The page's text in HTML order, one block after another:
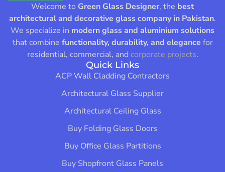
Welcome to Green Glass Designer, the best
architectural and decorative glass company in Pakistan.
We specialize in modern glass and aluminium solutions
that combine functionality, durability, and elegance for
residential, commercial, and corporate projects.
Quick Links
ACP Wall Cladding Contractors
Architectural Glass Supplier
Architectural Ceiling Glass
Buy Folding Glass Doors
Buy Office Glass Partitions
Buy Shopfront Glass Panels